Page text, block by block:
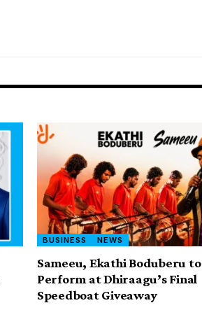
BUSINESS NEWS
Sameeu, Ekathi Boduberu to
Perform at Dhiraagu’s Final
Speedboat Giveaway